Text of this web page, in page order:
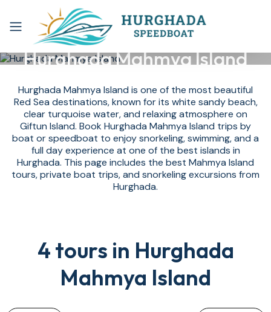
Hurghada Mahmya Island
Hurghada Mahmya Island is one of the most beautiful
Red Sea destinations, known for its white sandy beach,
clear turquoise water, and relaxing atmosphere on
Giftun Island. Book Hurghada Mahmya Island trips by
boat or speedboat to enjoy snorkeling, swimming, and a
full day experience at one of the best islands in
Hurghada. This page includes the best Mahmya Island
tours, private boat trips, and snorkeling excursions from
Hurghada.
4 tours in Hurghada
Mahmya Island